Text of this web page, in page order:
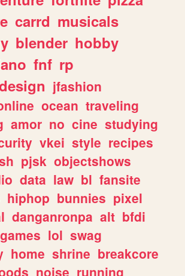
carrd musicals
blender hobby
fnf rp
jfashion
ocean traveling
amor no cine studying
vkei style recipes
pjsk objectshows
data law bl fansite
hiphop bunnies pixel
danganronpa alt bfdi
lol swag
home shrine breakcore
noise running